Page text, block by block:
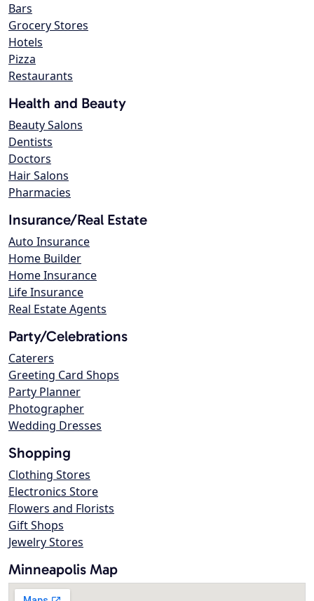
Bars
Grocery Stores
Hotels
Pizza
Restaurants
Health and Beauty
Beauty Salons
Dentists
Doctors
Hair Salons
Pharmacies
Insurance/Real Estate
Auto Insurance
Home Builder
Home Insurance
Life Insurance
Real Estate Agents
Party/Celebrations
Caterers
Greeting Card Shops
Party Planner
Photographer
Wedding Dresses
Shopping
Clothing Stores
Electronics Store
Flowers and Florists
Gift Shops
Jewelry Stores
Minneapolis Map